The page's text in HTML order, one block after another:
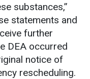
substances,”
statements and
further
DEA occurred
notice of
rescheduling.